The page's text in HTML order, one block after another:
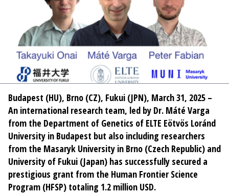
Budapest (HU), Brno (CZ), Fukui (JPN), March 31, 2025 –
An international research team, led by Dr. Máté Varga
from the Department of Genetics of ELTE Eötvös Loránd
University in Budapest but also including researchers
from the Masaryk University in Brno (Czech Republic) and
University of Fukui (Japan) has successfully secured a
prestigious grant from the Human Frontier Science
Program (HFSP) totaling 1.2 million USD.